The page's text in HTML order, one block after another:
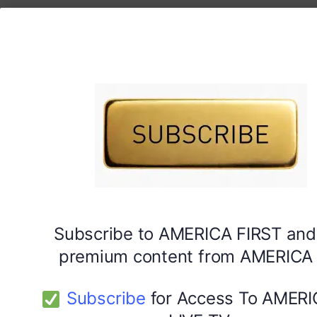
Subscribe to AMERICA FIRST
premium content from
Subscribe for Access To